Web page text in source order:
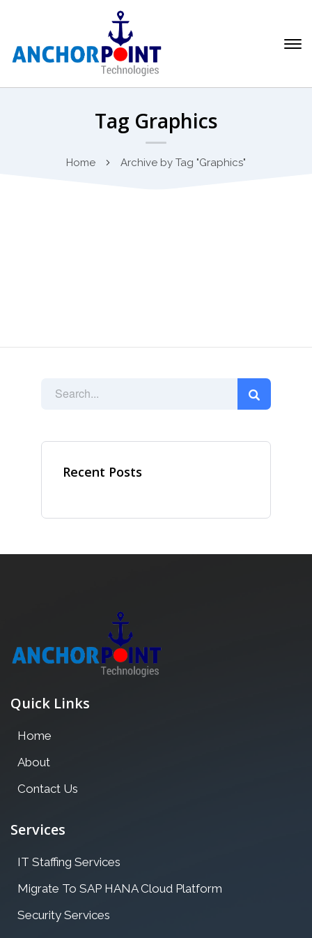
Tag Graphics
Home Archive by Tag "Graphics"
Recent Posts
Quick Links
Home
About
Contact Us
Services
IT Staffing Services
Migrate To SAP HANA Cloud Platform
Security Services